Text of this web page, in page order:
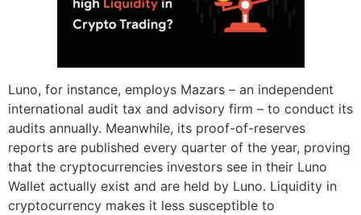
Luno, for instance, employs Mazars – an independent
international audit tax and advisory firm – to conduct its
audits annually. Meanwhile, its proof-of-reserves
reports are published every quarter of the year, proving
that the cryptocurrencies investors see in their Luno
Wallet actually exist and are held by Luno. Liquidity in
cryptocurrency makes it less susceptible to